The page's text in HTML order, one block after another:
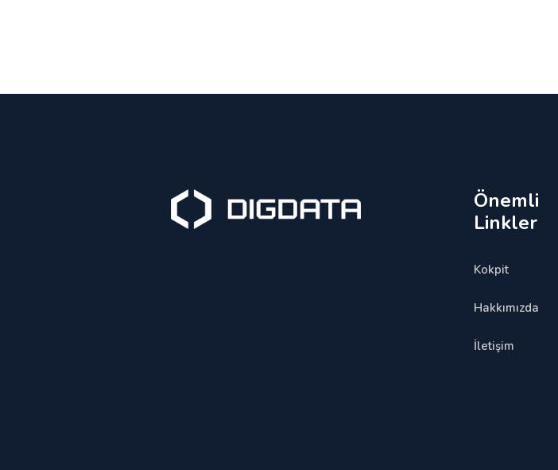
Önemli
Linkler
Kokpit
Hakkımızda
İletişim